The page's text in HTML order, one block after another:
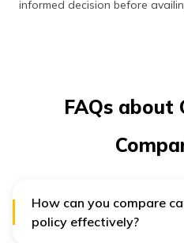
informed decision before
FAQs about
How can you compare
policy effectively?